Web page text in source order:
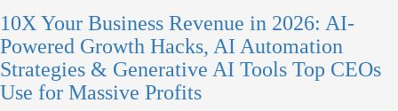
10X Your Business Revenue in 2026: AI-
Powered Growth Hacks, AI Automation
Strategies & Generative AI Tools Top CEOs
Use for Massive Profits